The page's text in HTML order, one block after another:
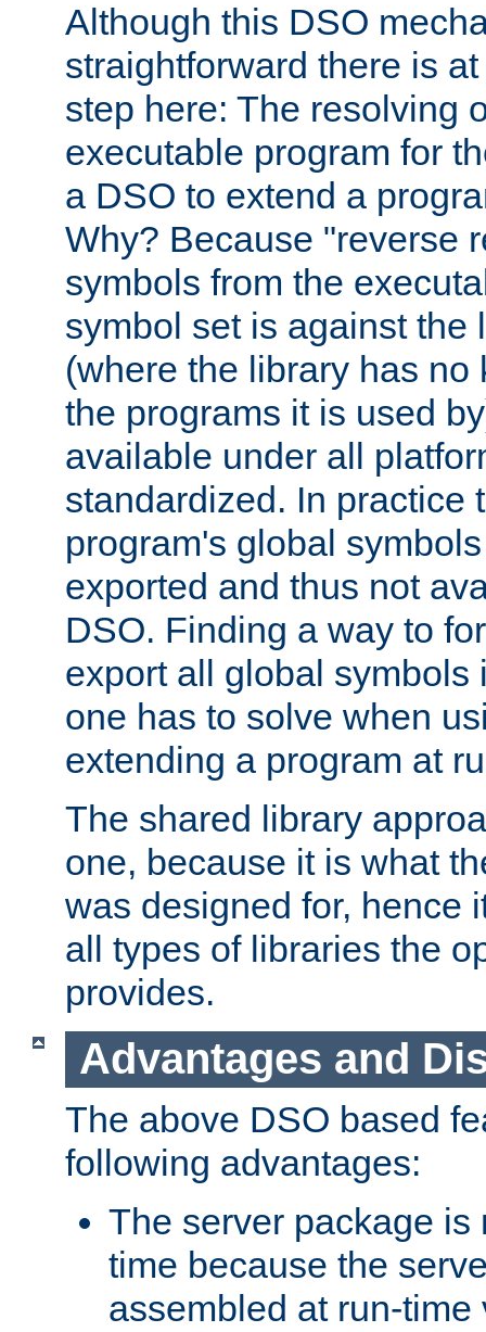
Although this DSO
straightforward there is
step here: The resolving
executable program for
a DSO to extend a
Why? Because "reverse
symbols from the
symbol set is against the
(where the library has no
the programs it is used
available under all
standardized. In practice
program's global
exported and thus not
DSO. Finding a way to
export all global symbols
one has to solve when
extending a program at
The shared library
one, because it is what
was designed for, hence
all types of libraries the
provides.
Advantages and
The above DSO based
following advantages:
The server package is
time because the
assembled at run-